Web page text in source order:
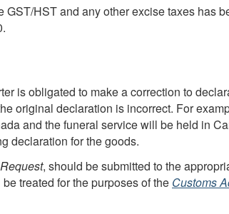
GST/HSTand any other excise taxes has
.
is obligated to make a correction to
original declaration is incorrect. For
and the funeral service will be held in
declaration for the goods.
, should be submitted to the
treated for the purposes of the Customs